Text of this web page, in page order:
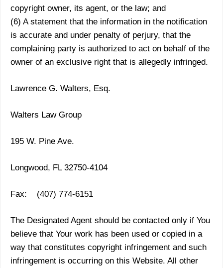
copyright owner, its agent, or the law; and
(6) A statement that the information in the notification
is accurate and under penalty of perjury, that the
complaining party is authorized to act on behalf of the
owner of an exclusive right that is allegedly infringed.
Lawrence G. Walters, Esq.
Walters Law Group
195 W. Pine Ave.
Longwood, FL 32750-4104
Fax: (407) 774-6151
The Designated Agent should be contacted only if You
believe that Your work has been used or copied in a
way that constitutes copyright infringement and such
infringement is occurring on this Website. All other